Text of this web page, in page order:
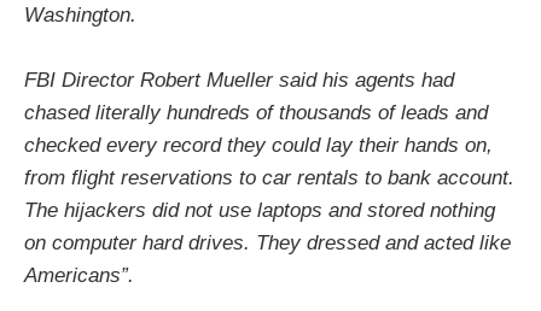
Washington.
FBI Director Robert Mueller said his agents had
chased literally hundreds of thousands of leads and
checked every record they could lay their hands on,
from flight reservations to car rentals to bank account.
The hijackers did not use laptops and stored nothing
on computer hard drives. They dressed and acted like
Americans”.